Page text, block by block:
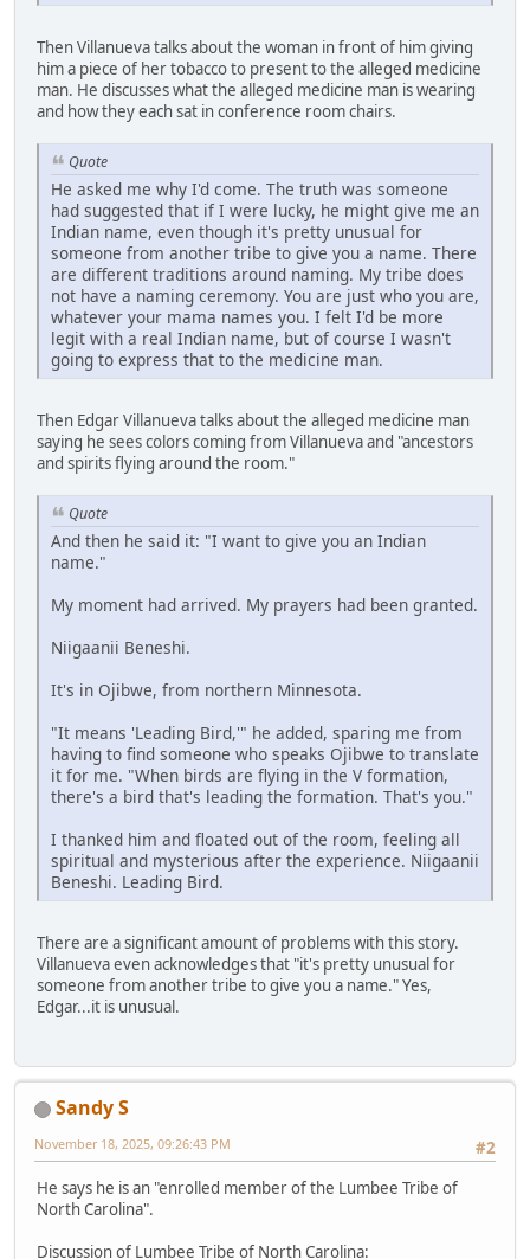
Then Villanueva talks about the woman in front of him giving
him a piece of her tobacco to present to the alleged medicine
man. He discusses what the alleged medicine man is wearing
and how they each sat in conference room chairs.
Quote
He asked me why I'd come. The truth was someone
had suggested that if I were lucky, he might give me an
Indian name, even though it's pretty unusual for
someone from another tribe to give you a name. There
are different traditions around naming. My tribe does
not have a naming ceremony. You are just who you are,
whatever your mama names you. I felt I'd be more
legit with a real Indian name, but of course I wasn't
going to express that to the medicine man.
Then Edgar Villanueva talks about the alleged medicine man
saying he sees colors coming from Villanueva and "ancestors
and spirits flying around the room."
Quote
And then he said it: "I want to give you an Indian
name."
My moment had arrived. My prayers had been granted.
Niigaanii Beneshi.
It's in Ojibwe, from northern Minnesota.
"It means 'Leading Bird,'" he added, sparing me from
having to find someone who speaks Ojibwe to translate
it for me. "When birds are flying in the V formation,
there's a bird that's leading the formation. That's you."
I thanked him and floated out of the room, feeling all
spiritual and mysterious after the experience. Niigaanii
Beneshi. Leading Bird.
There are a significant amount of problems with this story.
Villanueva even acknowledges that "it's pretty unusual for
someone from another tribe to give you a name." Yes,
Edgar...it is unusual.
Sandy S
#2
November 18, 2025, 09:26:43 PM
He says he is an "enrolled member of the Lumbee Tribe of
North Carolina".
Discussion of Lumbee Tribe of North Carolina: